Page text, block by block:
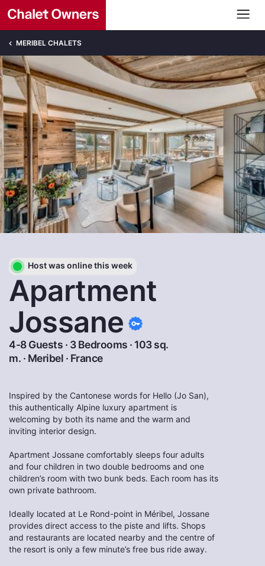
MERIBEL CHALETS
Host was online this week
Apartment
Jossane
4-8 Guests · 3 Bedrooms · 103 sq.
m. · Meribel · France
Inspired by the Cantonese words for Hello (Jo San),
this authentically Alpine luxury apartment is
welcoming by both its name and the warm and
inviting interior design.
Apartment Jossane comfortably sleeps four adults
and four children in two double bedrooms and one
children’s room with two bunk beds. Each room has its
own private bathroom.
Ideally located at Le Rond-point in Méribel, Jossane
provides direct access to the piste and lifts. Shops
and restaurants are located nearby and the centre of
the resort is only a few minute’s free bus ride away.